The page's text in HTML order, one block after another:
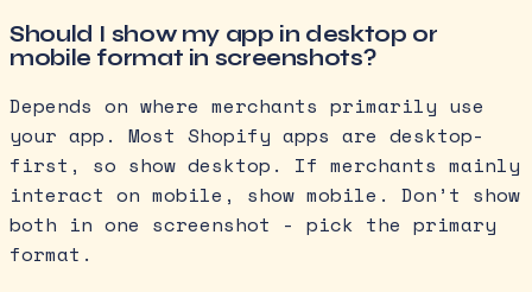
Should I show my app in desktop or
mobile format in screenshots?
Depends on where merchants primarily use
your app. Most Shopify apps are desktop-
first, so show desktop. If merchants mainly
interact on mobile, show mobile. Don’t show
both in one screenshot - pick the primary
format.